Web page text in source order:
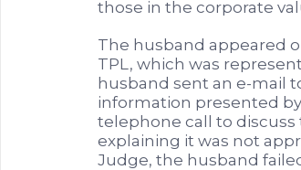
those in the corporate
The husband appeared
TPL, which was
husband sent an e-mail
information presented by
telephone call to
explaining it was not
Judge, the husband